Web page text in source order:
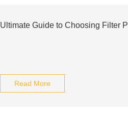
Ultimate Guide to Choosing Filter
Read More